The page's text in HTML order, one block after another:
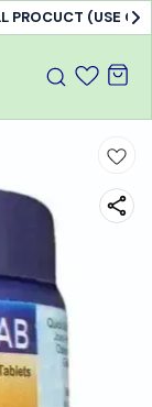
PROCUCT (USE